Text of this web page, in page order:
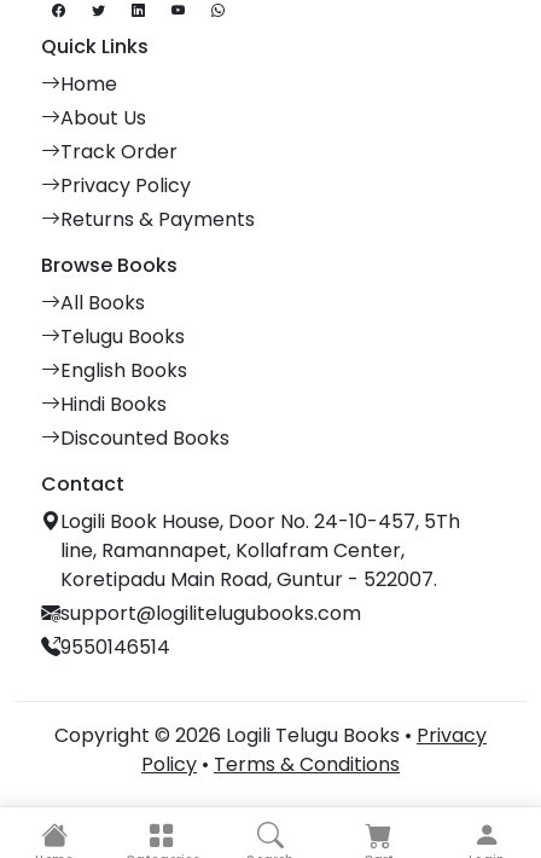
Quick Links
Home
About Us
Track Order
Privacy Policy
Returns & Payments
Browse Books
All Books
Telugu Books
English Books
Hindi Books
Discounted Books
Contact
Logili Book House, Door No. 24-10-457, 5Th
line, Ramannapet, Kollafram Center,
Koretipadu Main Road, Guntur - 522007.
support@logilitelugubooks.com
9550146514
Copyright © 2026 Logili Telugu Books • Privacy
Policy • Terms & Conditions